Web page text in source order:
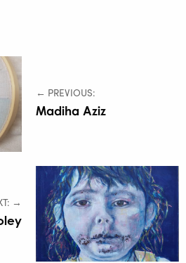
← PREVIOUS:
Madiha Aziz
→